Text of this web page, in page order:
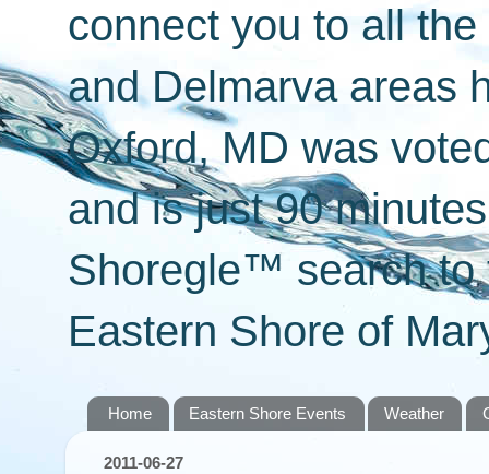
connect you to all
and Delmarva areas
Oxford, MD was
and is just 90
Shoregle™ search to
Eastern Shore of
Home Eastern Shore Events Weather
2011-06-27